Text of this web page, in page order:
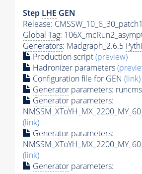
Step LHE GEN
Release: CMSSW_10_6_30_patch1
Global Tag:
Generators: Madgraph_2.6.5
Production script(preview)
Hadronizer parameters
Configuration file for GEN (link)
Generator parameters:
Generator parameters:
(link)
Generator parameters:
(link)
Generator parameters: